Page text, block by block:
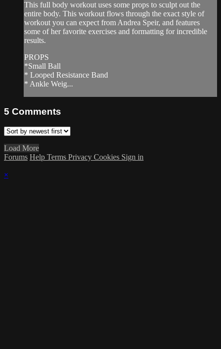
This full body workout uses some props to sculpt out the
entire body. This workout flows through the exact style of
workout you can expect from Andrea Speir, and features
some of her favorite exercises and formatting for incredible
results.
PROPS
*Small Ball
* Looped Resistance Band
* Ankle Weig...
5 Comments
Load More
Forums Help Terms Privacy Cookies Sign in
×